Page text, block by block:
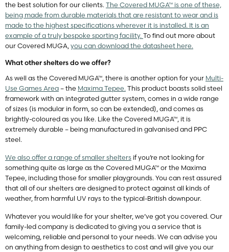
the best solution for our clients. The Covered MUGA™ is one of these,
being made from durable materials that are resistant to wear and is
made to the highest specifications wherever it is installed. It is an
example of a truly bespoke sporting facility. To find out more about
our Covered MUGA, you can download the datasheet here.
What other shelters do we offer?
As well as the Covered MUGA™, there is another option for your Multi-
Use Games Area – the Maxima Tepee. This product boasts solid steel
framework with an integrated gutter system, comes in a wide range
of sizes (is modular in form, so can be extended), and comes as
brightly-coloured as you like. Like the Covered MUGA™, it is
extremely durable – being manufactured in galvanised and PPC
steel.
We also offer a range of smaller shelters if you’re not looking for
something quite as large as the Covered MUGA™ or the Maxima
Tepee, including those for smaller playgrounds. You can rest assured
that all of our shelters are designed to protect against all kinds of
weather, from harmful UV rays to the typical-British downpour.
Whatever you would like for your shelter, we’ve got you covered. Our
family-led company is dedicated to giving you a service that is
welcoming, reliable and personal to your needs. We can advise you
on anything from design to aesthetics to cost and will give you our